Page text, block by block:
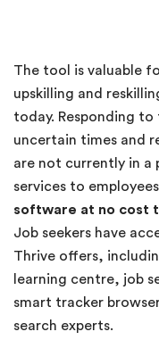
The tool is valuable
upskilling and
today. Responding
uncertain times and
are not currently in
services to
software at no cost
Job seekers have
Thrive offers,
learning centre, job
smart tracker
search experts.